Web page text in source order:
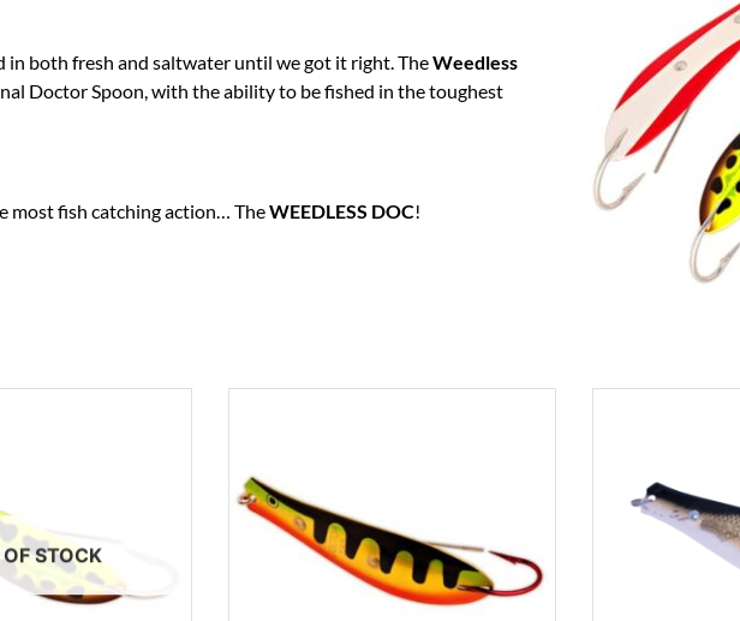
in both fresh and saltwater until we got it right. TheWeedless
Doctor Spoon, with the ability to be fished in the toughest
most fish catching action… TheWEEDLESS DOC!
STOCK